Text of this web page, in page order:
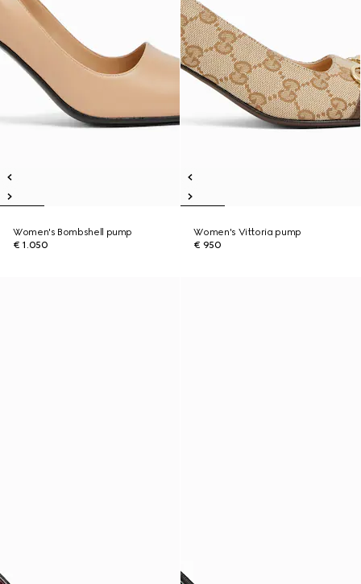
Women's Bombshell pump
€ 1.050
Women's Vittoria pump
€ 950